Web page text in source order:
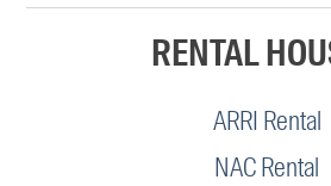
RENTAL
ARRI Rental
NAC Rental